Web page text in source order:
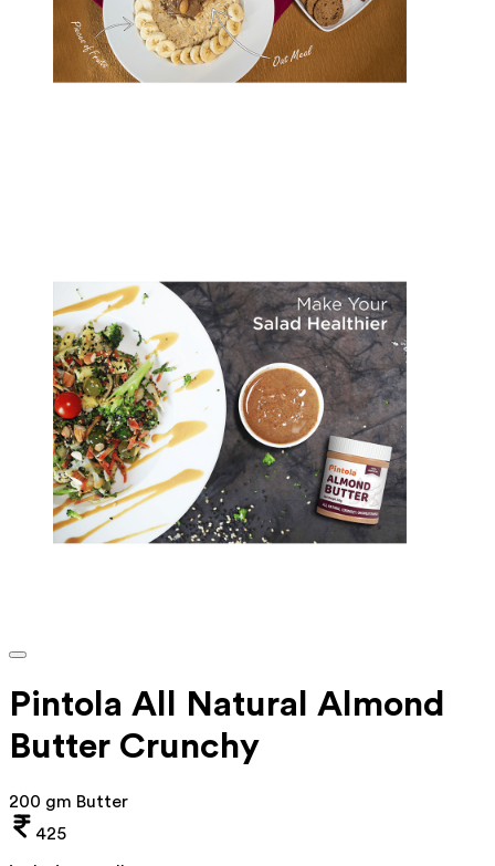
Pintola All Natural Almond
Butter Crunchy
200 gm Butter
425